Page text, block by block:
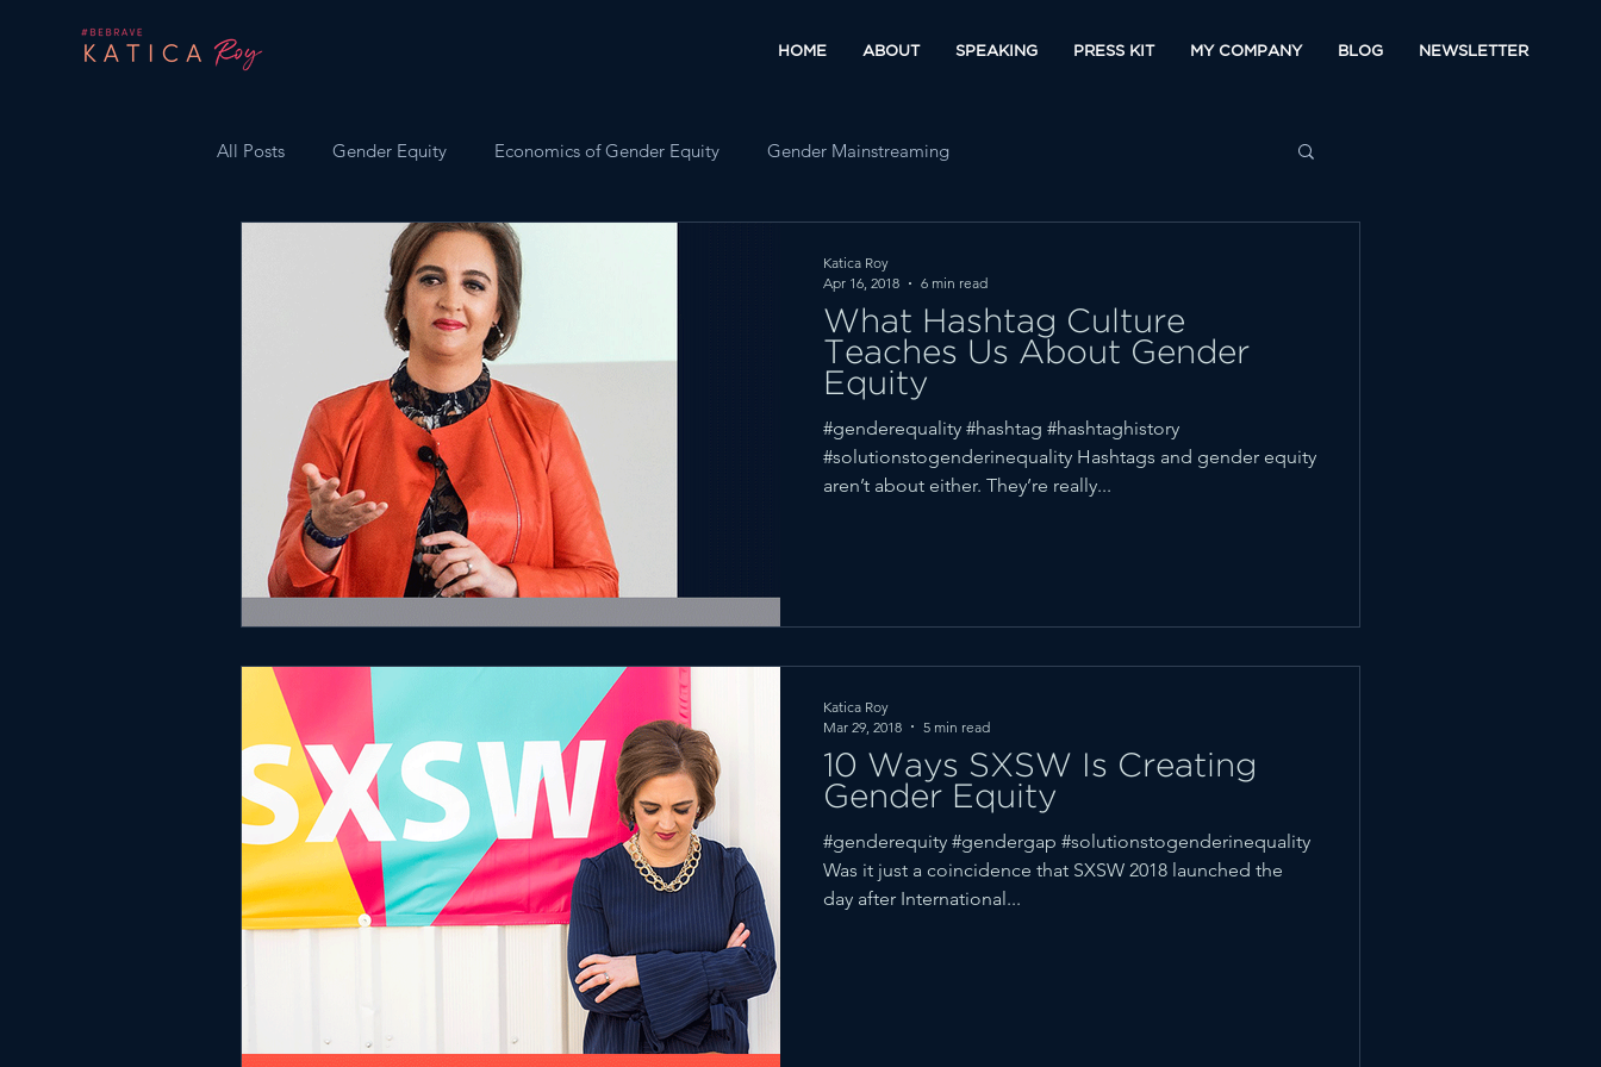
HOME ABOUT SPEAKING PRESS KIT MY COMPANY BLOG NEWSLETTER
All Posts Gender Equity Economics of Gender Equity Gender Mainstreaming
What Hashtag Culture
Teaches Us About Gender
Equity
#genderequality #hashtag #hashtaghistory
#solutionstogenderinequality Hashtags and gender equity
aren’t about either. They’re really...
Katica Roy
Apr 16, 2018
6 min read
10 Ways SXSW Is Creating
Gender Equity
#genderequity #gendergap #solutionstogenderinequality
Was it just a coincidence that SXSW 2018 launched the
day after International...
Katica Roy
Mar 29, 2018
5 min read